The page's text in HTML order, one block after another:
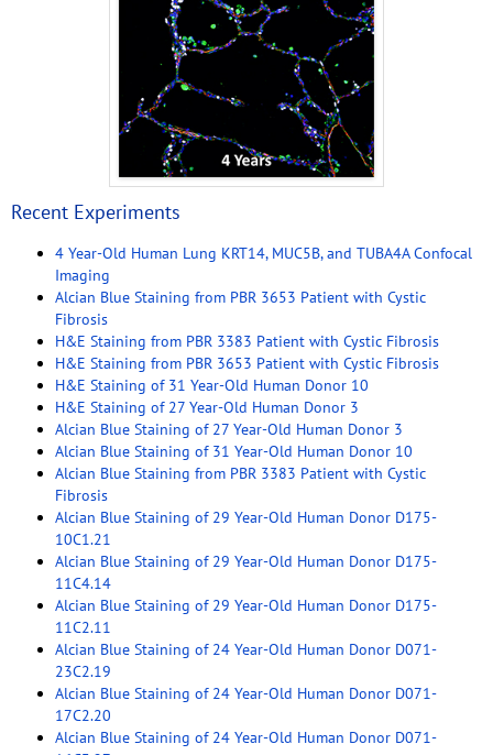
Recent Experiments
4 Year-Old Human Lung KRT14, MUC5B, and TUBA4A Confocal
Imaging
Alcian Blue Staining from PBR 3653 Patient with Cystic
Fibrosis
H&E Staining from PBR 3383 Patient with Cystic Fibrosis
H&E Staining from PBR 3653 Patient with Cystic Fibrosis
H&E Staining of 31 Year-Old Human Donor 10
H&E Staining of 27 Year-Old Human Donor 3
Alcian Blue Staining of 27 Year-Old Human Donor 3
Alcian Blue Staining of 31 Year-Old Human Donor 10
Alcian Blue Staining from PBR 3383 Patient with Cystic
Fibrosis
Alcian Blue Staining of 29 Year-Old Human Donor D175-
10C1.21
Alcian Blue Staining of 29 Year-Old Human Donor D175-
11C4.14
Alcian Blue Staining of 29 Year-Old Human Donor D175-
11C2.11
Alcian Blue Staining of 24 Year-Old Human Donor D071-
23C2.19
Alcian Blue Staining of 24 Year-Old Human Donor D071-
17C2.20
Alcian Blue Staining of 24 Year-Old Human Donor D071-